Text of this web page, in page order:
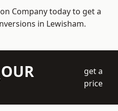
Company today to get a
in Lewisham.
get a
price